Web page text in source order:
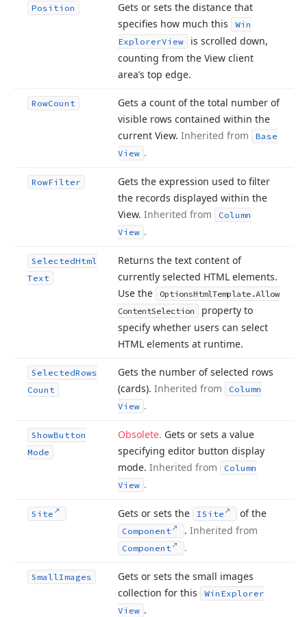
Position
Gets or sets the distance that
specifies how much this
Win
ExplorerView
is scrolled down,
counting from the View client
area’s top edge.
RowCount
Gets a count of the total number of
visible rows contained within the
current View. Inherited from
Base
View .
RowFilter
Gets the expression used to filter
the records displayed within the
View. Inherited from
Column
View .
SelectedHtml
Text
Returns the text content of
currently selected HTML elements.
Use the
OptionsHtmlTemplate.Allow
ContentSelection
property to
specify whether users can select
HTML elements at runtime.
SelectedRows
Count
Gets the number of selected rows
(cards). Inherited from
Column
View .
ShowButton
Mode
Obsolete. Gets or sets a value
specifying editor button display
mode. Inherited from
Column
View .
Site Gets or sets the ISite of the
Component .Inherited from
Component .
SmallImages
Gets or sets the small images
collection for this
Win Explorer
View .